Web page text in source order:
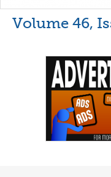
Volume 46,